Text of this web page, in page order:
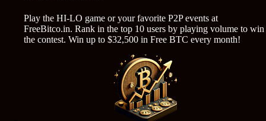
Play the HI-LO game or your favorite P2P events at
FreeBitco.in. Rank in the top 10 users by playing volume to win
the contest. Win up to $32,500 in Free BTC every month!